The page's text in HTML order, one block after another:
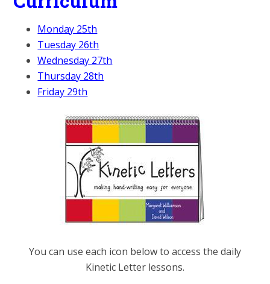
Monday 25th
Tuesday 26th
Wednesday 27th
Thursday 28th
Friday 29th
You can use each icon below to access the daily
Kinetic Letter lessons.